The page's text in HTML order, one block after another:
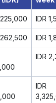
IDR
IDR
IDR
IDR